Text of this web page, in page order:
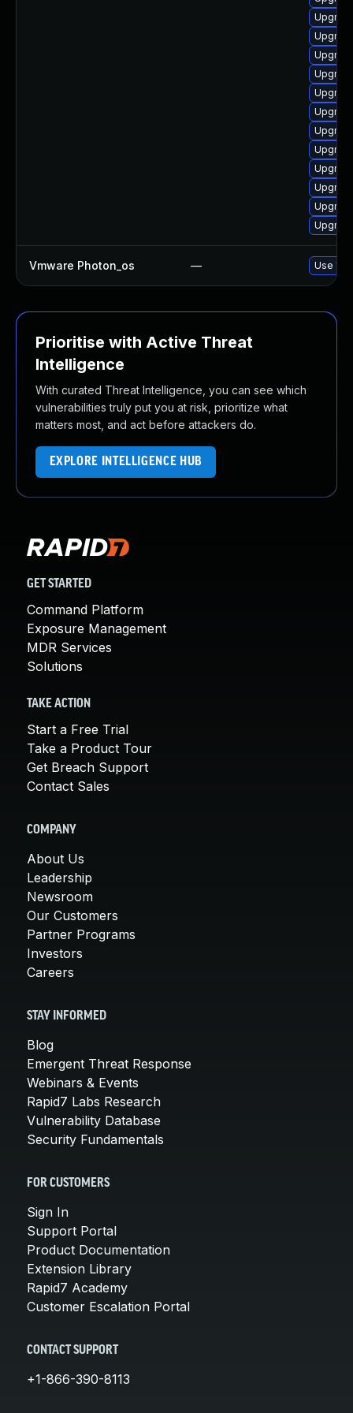
Vmware Photon_os — Use
Prioritise with Active Threat
Intelligence
With curated Threat Intelligence, you can see which
vulnerabilities truly put you at risk, prioritize what
matters most, and act before attackers do.
EXPLORE INTELLIGENCE HUB
GET STARTED
Command Platform
Exposure Management
MDR Services
Solutions
TAKE ACTION
Start a Free Trial
Take a Product Tour
Get Breach Support
Contact Sales
COMPANY
About Us
Leadership
Newsroom
Our Customers
Partner Programs
Investors
Careers
STAY INFORMED
Blog
Emergent Threat Response
Webinars & Events
Rapid7 Labs Research
Vulnerability Database
Security Fundamentals
FOR CUSTOMERS
Sign In
Support Portal
Product Documentation
Extension Library
Rapid7 Academy
Customer Escalation Portal
CONTACT SUPPORT
+1-866-390-8113